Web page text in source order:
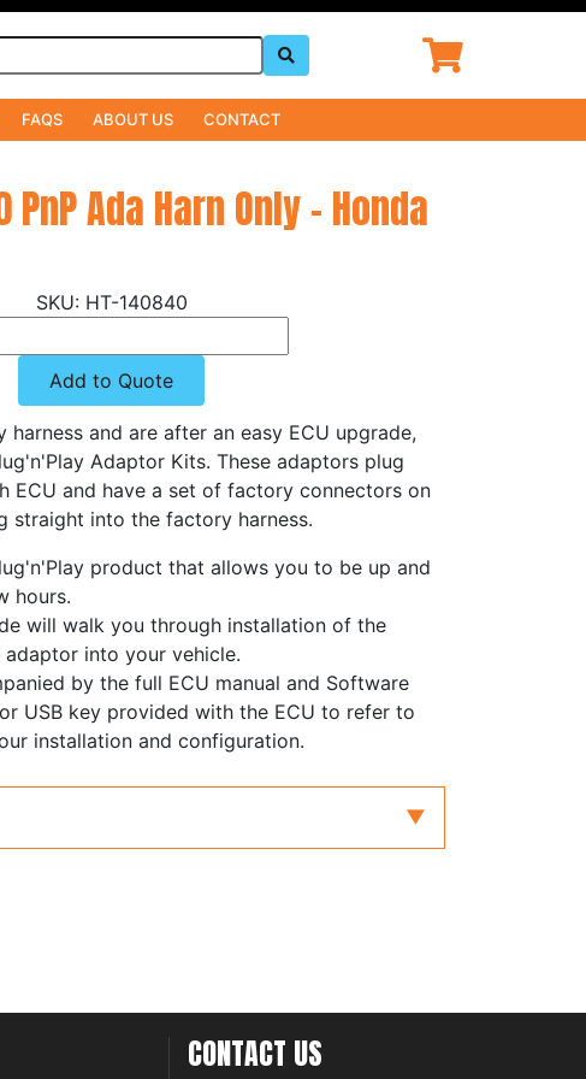
FAQS ABOUT US CONTACT
Ada Harn Only - Honda
HT-140840
Add to Quote
and are after an easy ECU upgrade,
Adaptor Kits. These adaptors plug
ECU and have a set of factory connectors on
straight into the factory harness.
product that allows you to be up and
hours.
will walk you through installation of the
adaptor into your vehicle.
by the full ECU manual and Software
USB key provided with the ECU to refer to
installation and configuration.
CONTACT US